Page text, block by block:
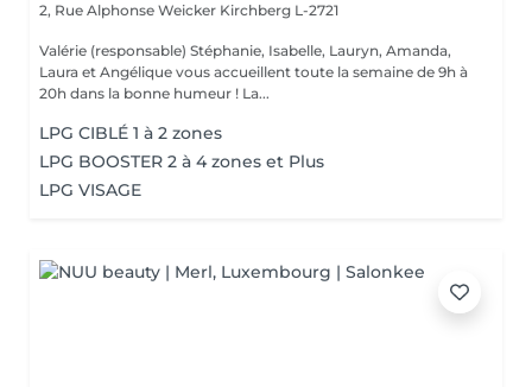
2, Rue Alphonse Weicker Kirchberg L-2721
Valérie (responsable) Stéphanie, Isabelle, Lauryn, Amanda,
Laura et Angélique vous accueillent toute la semaine de 9h à
20h dans la bonne humeur ! La...
LPG CIBLÉ 1 à 2 zones
LPG BOOSTER 2 à 4 zones et Plus
LPG VISAGE